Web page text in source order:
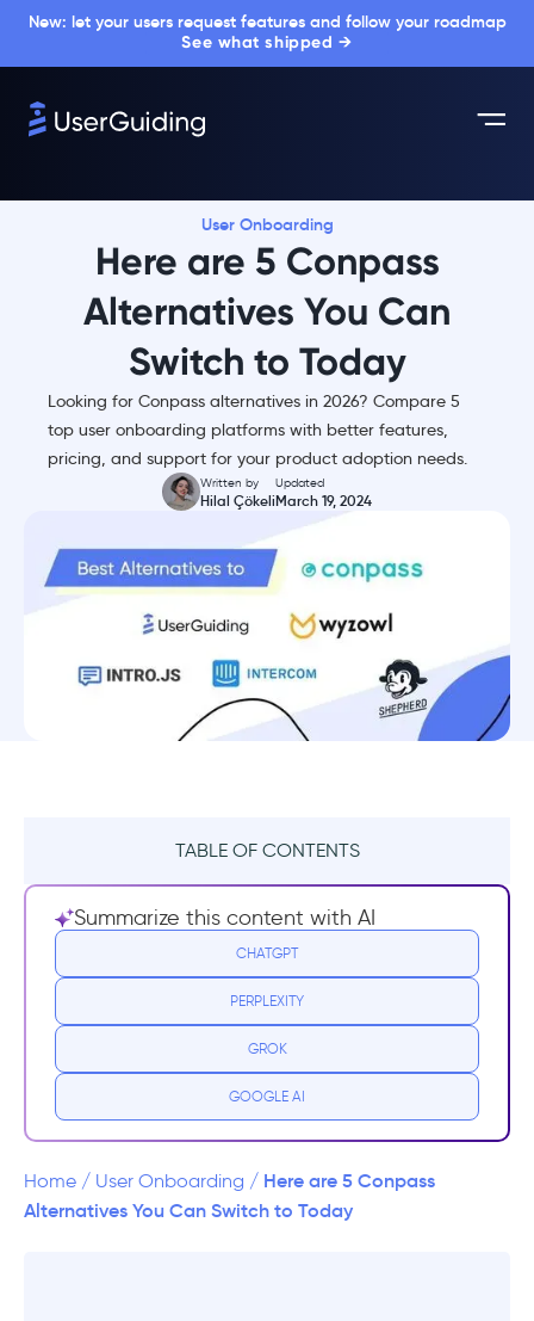
New: let your users request features and follow your roadmap
See what shipped →
User Onboarding
Here are 5 Conpass
Alternatives You Can
Switch to Today
Looking for Conpass alternatives in 2026? Compare 5
top user onboarding platforms with better features,
pricing, and support for your product adoption needs.
Written by
Hilal Çökeli
Updated
March 19, 2024
TABLE OF CONTENTS
What is Conpass?
Conpass Pricing
Conpass Reviews
Top Conpass Alternatives
1- UserGuiding - No-code Interactive User
Onboarding
Summarize this content with AI
CHATGPT
PERPLEXITY
GROK
GOOGLE AI
Home / User Onboarding / Here are 5 Conpass
Alternatives You Can Switch to Today